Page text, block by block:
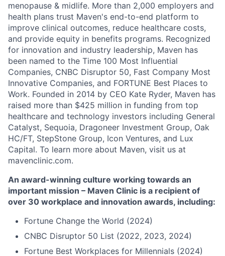
menopause & midlife. More than 2,000 employers and
health plans trust Maven's end-to-end platform to
improve clinical outcomes, reduce healthcare costs,
and provide equity in benefits programs. Recognized
for innovation and industry leadership, Maven has
been named to the Time 100 Most Influential
Companies, CNBC Disruptor 50, Fast Company Most
Innovative Companies, and FORTUNE Best Places to
Work. Founded in 2014 by CEO Kate Ryder, Maven has
raised more than $425 million in funding from top
healthcare and technology investors including General
Catalyst, Sequoia, Dragoneer Investment Group, Oak
HC/FT, StepStone Group, Icon Ventures, and Lux
Capital. To learn more about Maven, visit us at
mavenclinic.com.
An award-winning culture working towards an
important mission – Maven Clinic is a recipient of
over 30 workplace and innovation awards, including:
Fortune Change the World (2024)
CNBC Disruptor 50 List (2022, 2023, 2024)
Fortune Best Workplaces for Millennials (2024)